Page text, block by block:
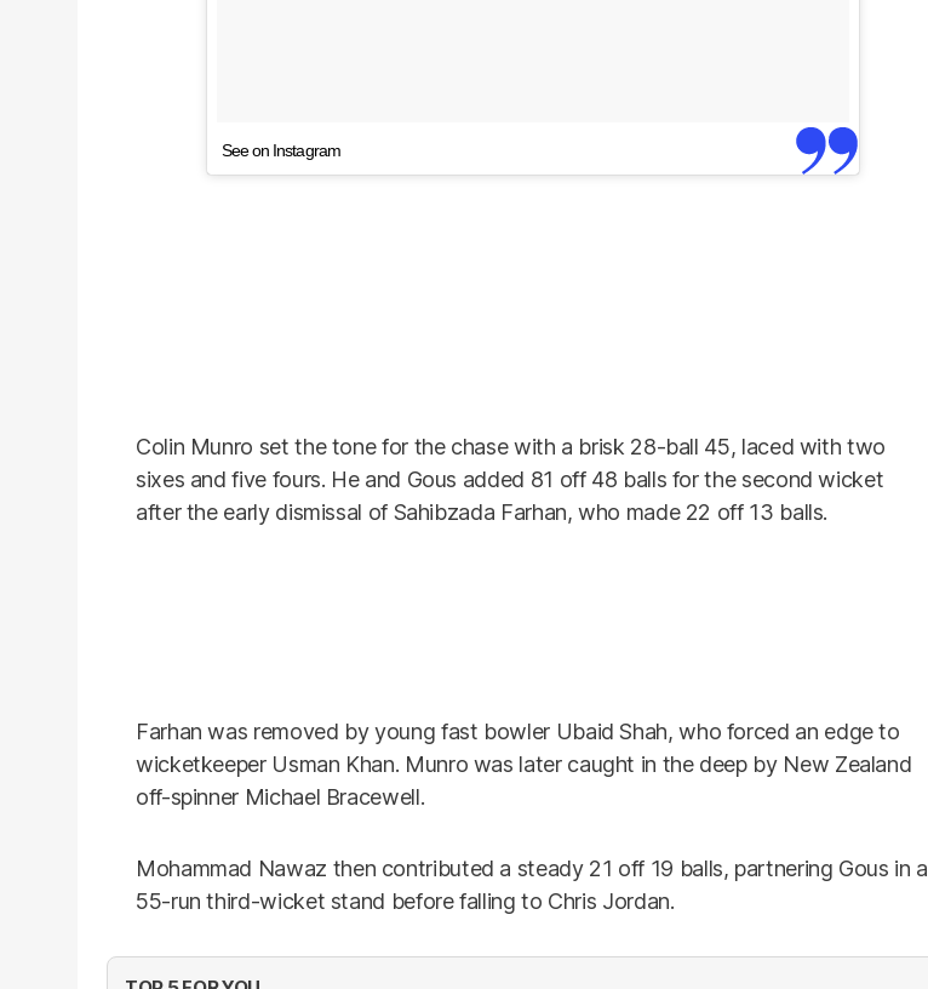
See on Instagram
Colin Munro set the tone for the chase with a brisk 28-ball 45, laced with two
sixes and five fours. He and Gous added 81 off 48 balls for the second wicket
after the early dismissal of Sahibzada Farhan, who made 22 off 13 balls.
Farhan was removed by young fast bowler Ubaid Shah, who forced an edge to
wicketkeeper Usman Khan. Munro was later caught in the deep by New Zealand
off-spinner Michael Bracewell.
Mohammad Nawaz then contributed a steady 21 off 19 balls, partnering Gous in a
55-run third-wicket stand before falling to Chris Jordan.